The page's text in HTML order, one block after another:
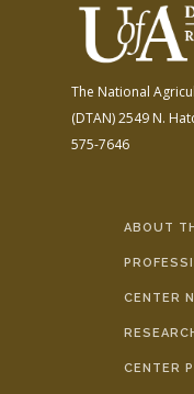
The National
(DTAN)2549 N.
575-7646
ABOUT
CENTER
CENTER